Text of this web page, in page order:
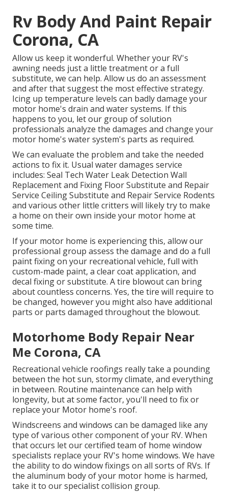
Rv Body And Paint Repair
Corona, CA
Allow us keep it wonderful. Whether your RV's
awning needs just a little treatment or a full
substitute, we can help. Allow us do an assessment
and after that suggest the most effective strategy.
Icing up temperature levels can badly damage your
motor home's drain and water systems. If this
happens to you, let our group of solution
professionals analyze the damages and change your
motor home's water system's parts as required.
We can evaluate the problem and take the needed
actions to fix it. Usual water damages service
includes: Seal Tech Water Leak Detection Wall
Replacement and Fixing Floor Substitute and Repair
Service Ceiling Substitute and Repair Service Rodents
and various other little critters will likely try to make
a home on their own inside your motor home at
some time.
If your motor home is experiencing this, allow our
professional group assess the damage and do a full
paint fixing on your recreational vehicle, full with
custom-made paint, a clear coat application, and
decal fixing or substitute. A tire blowout can bring
about countless concerns. Yes, the tire will require to
be changed, however you might also have additional
parts or parts damaged throughout the blowout.
Motorhome Body Repair Near
Me Corona, CA
Recreational vehicle roofings really take a pounding
between the hot sun, stormy climate, and everything
in between. Routine maintenance can help with
longevity, but at some factor, you'll need to fix or
replace your Motor home's roof.
Windscreens and windows can be damaged like any
type of various other component of your RV. When
that occurs let our certified team of home window
specialists replace your RV's home windows. We have
the ability to do window fixings on all sorts of RVs. If
the aluminum body of your motor home is harmed,
take it to our specialist collision group.